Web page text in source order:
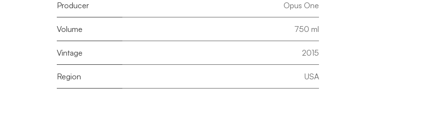
Producer Opus One
Volume 750 ml
Vintage 2015
Region USA